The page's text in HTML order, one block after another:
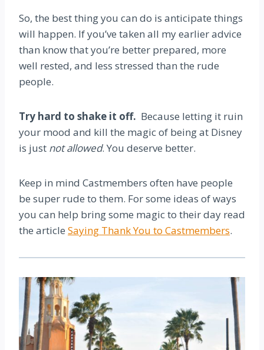
So, the best thing you can do is anticipate things
will happen. If you’ve taken all my earlier advice
than know that you’re better prepared, more
well rested, and less stressed than the rude
people.
Try hard to shake it off. Because letting it ruin
your mood and kill the magic of being at Disney
is just not allowed. You deserve better.
Keep in mind Castmembers often have people
be super rude to them. For some ideas of ways
you can help bring some magic to their day read
the article Saying Thank You to Castmembers.